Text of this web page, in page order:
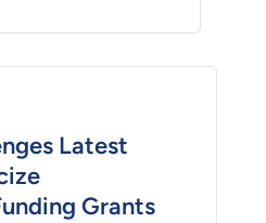
Latest
Grants